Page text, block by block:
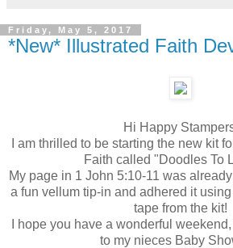
Friday, May 5, 2017
*New* Illustrated Faith
Hi Happy
I am thrilled to be starting the new kit
Faith called "Doodles To
My page in 1 John 5:10-11 was
a fun vellum tip-in and adhered it
tape from the kit!
I hope you have a wonderful
to my nieces Baby